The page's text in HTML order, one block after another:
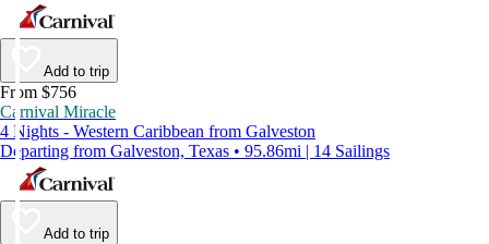
Add to trip
From $756
Carnival Miracle
4 Nights - Western Caribbean from Galveston
Departing from Galveston, Texas • 95.86mi | 14 Sailings
Add to trip